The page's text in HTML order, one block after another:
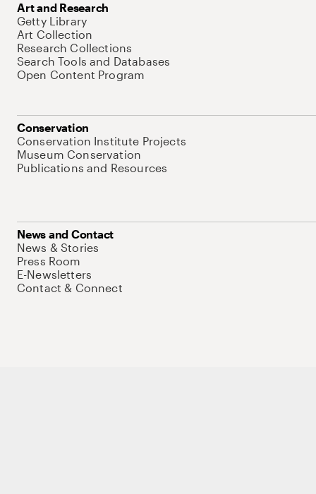
Art and Research
Getty Library
Art Collection
Research Collections
Search Tools and Databases
Open Content Program
Conservation
Conservation Institute Projects
Museum Conservation
Publications and Resources
News and Contact
News & Stories
Press Room
E-Newsletters
Contact & Connect